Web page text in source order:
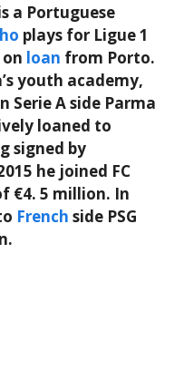
a Portuguese
plays for Ligue 1
loan from Porto.
youth academy,
A side Parma
loaned to
signed by
he joined FC
€4. 5 million. In
French side PSG